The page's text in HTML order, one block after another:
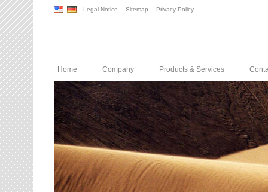
Legal Notice Sitemap Privacy Policy
Home Company Products & Services